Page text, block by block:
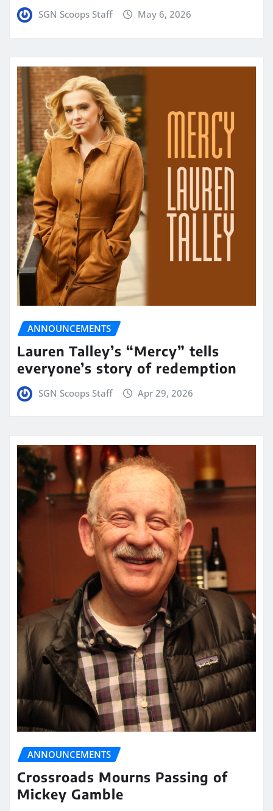
SGN Scoops Staff May 6, 2026
ANNOUNCEMENTS
Lauren Talley’s “Mercy” tells
everyone’s story of redemption
SGN Scoops Staff Apr 29, 2026
ANNOUNCEMENTS
Crossroads Mourns Passing of
Mickey Gamble